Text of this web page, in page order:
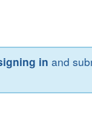
in and